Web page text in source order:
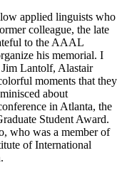
applied linguists who
colleague, the late
to the AAAL
his memorial. I
Lantolf, Alastair
moments that they
about
in Atlanta, the
Student Award.
who was a member of
of International